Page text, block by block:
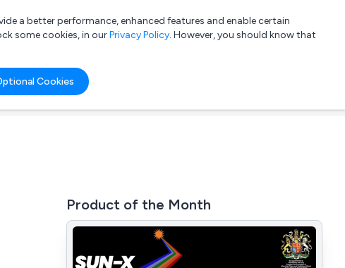
List your company Login
a better performance, enhanced features and enable certain
some cookies, in ourPrivacy Policy. However, you should know that
Cookies
Product of the Month